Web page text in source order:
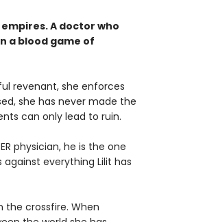
A doctor who
a blood game of
revenant, she enforces
she has never made the
can only lead to ruin.
physician, he is the one
everything Lilit has
the crossfire. When